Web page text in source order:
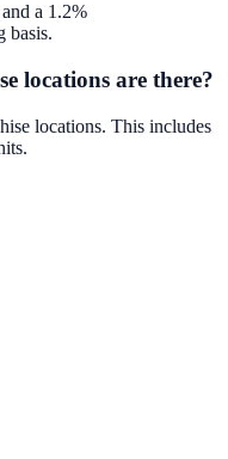
a 1.2%
basis.
locations are there?
locations. This includes